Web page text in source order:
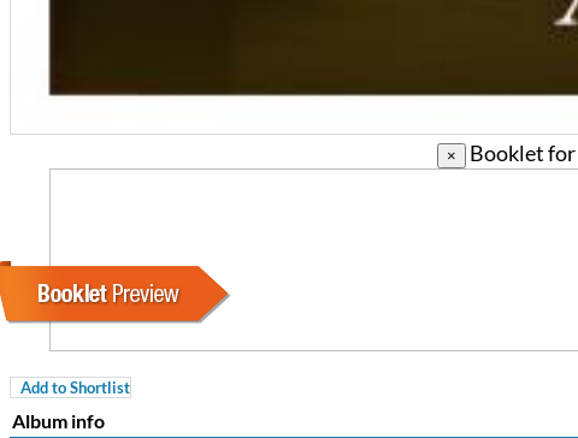
× Booklet for
Add to Shortlist
Album info